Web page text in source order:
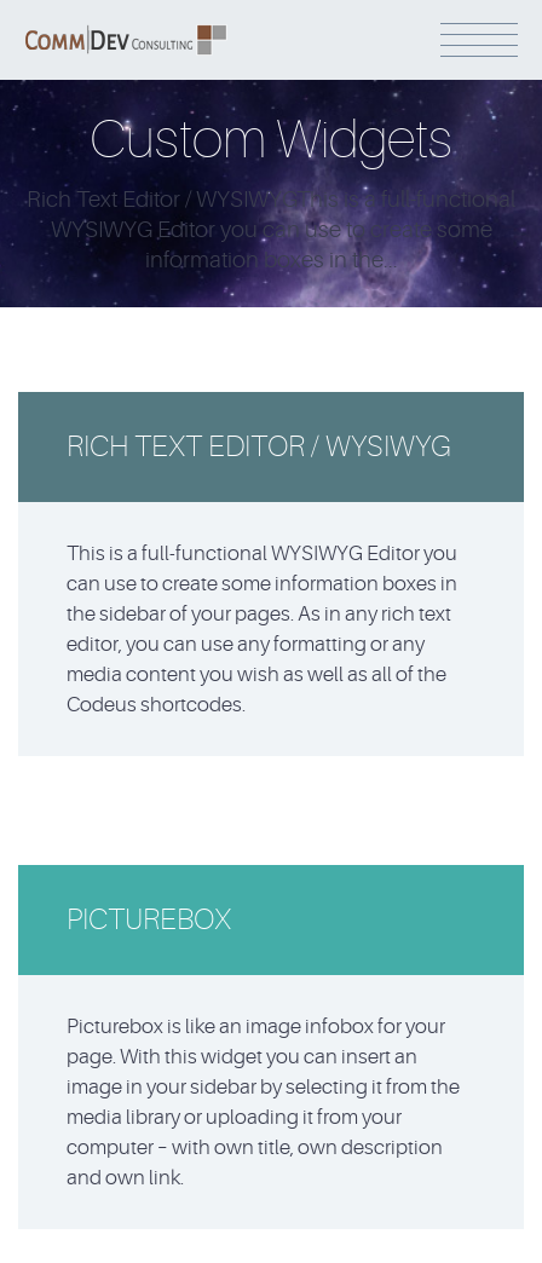
Custom Widgets
Rich Text Editor / WYSIWYGThis is a full-functional
WYSIWYG Editor you can use to create some
information boxes in the...
RICH TEXT EDITOR / WYSIWYG
This is a full-functional WYSIWYG Editor you
can use to create some information boxes in
the sidebar of your pages. As in any rich text
editor, you can use any formatting or any
media content you wish as well as all of the
Codeus shortcodes.
PICTUREBOX
Picturebox is like an image infobox for your
page. With this widget you can insert an
image in your sidebar by selecting it from the
media library or uploading it from your
computer – with own title, own description
and own link.